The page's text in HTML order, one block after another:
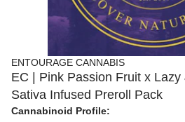
ENTOURAGE CANNABIS
EC | Pink Passion Fruit x Lazy
Sativa Infused Preroll Pack
Cannabinoid Profile: